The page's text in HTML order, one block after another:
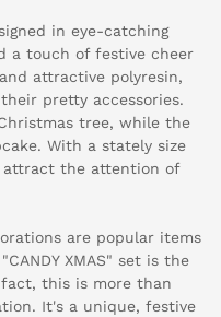
in eye-catching
a touch of festive cheer
attractive polyresin,
pretty accessories.
tree, while the
With a stately size
attract the attention of
are popular items
XMAS" set is the
this is more than
It's a unique, festive